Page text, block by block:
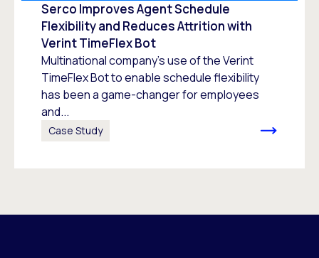
Serco Improves Agent Schedule
Flexibility and Reduces Attrition with
Verint TimeFlex Bot
Multinational company’s use of the Verint
TimeFlex Bot to enable schedule flexibility
has been a game-changer for employees
and...
Case Study